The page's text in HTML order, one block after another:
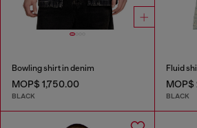
Bowling shirt in denim
MOP$ 1,750.00
BLACK
Fluid
BLACK